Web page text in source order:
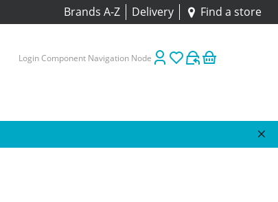
Brands A-Z Delivery Find a store
Login Component Navigation Node